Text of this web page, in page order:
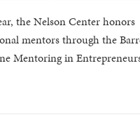
the Nelson Center honors
mentors through the
Mentoring in